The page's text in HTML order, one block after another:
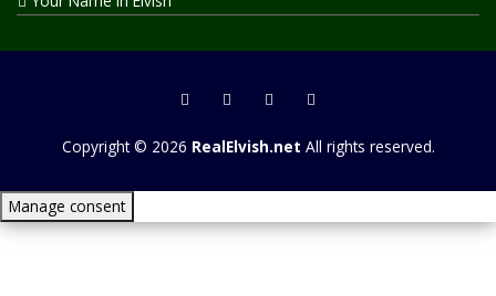
Copyright © 2026 RealElvish.net All rights reserved.
Manage consent